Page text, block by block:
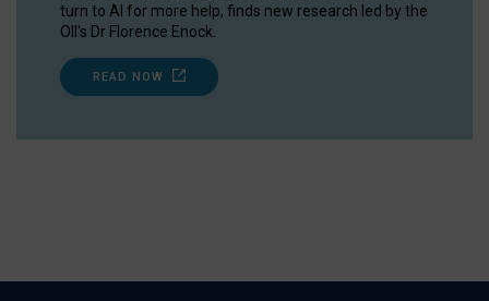
turn to AI for more help, finds new research led by the
OII's Dr Florence Enock.
READ NOW